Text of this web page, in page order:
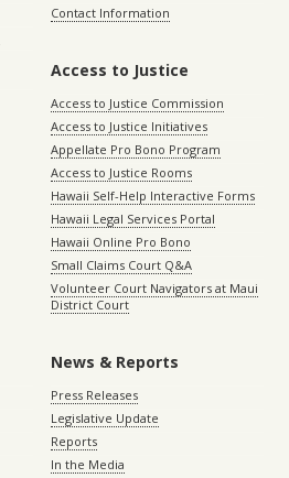
Contact Information
Access to Justice
Access to Justice Commission
Access to Justice Initiatives
Appellate Pro Bono Program
Access to Justice Rooms
Hawaii Self-Help Interactive Forms
Hawaii Legal Services Portal
Hawaii Online Pro Bono
Small Claims Court Q&A
Volunteer Court Navigators at Maui
District Court
News & Reports
Press Releases
Legislative Update
Reports
In the Media